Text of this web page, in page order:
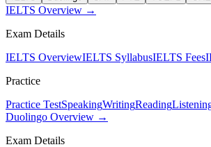
IELTS Overview →
Exam Details
IELTS OverviewIELTS SyllabusIELTS Fees
Practice
Practice TestSpeakingWritingReading
Duolingo Overview →
Exam Details